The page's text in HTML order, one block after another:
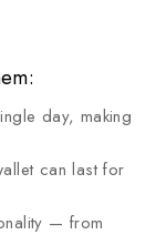
day, making
can last for
— from